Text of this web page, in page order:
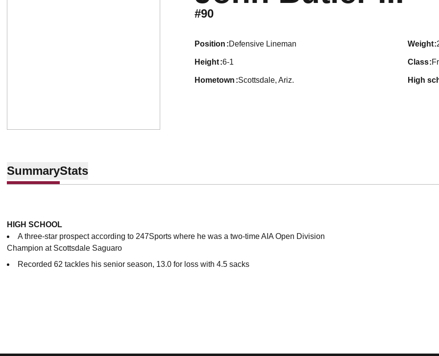
#90
position Defensive Lineman weight
height 6-1 class
hometown Scottsdale, Ariz. high
SummaryStats
HIGH SCHOOL
A three-star prospect according to 247Sports where he was a two-time AIA Open Division
Champion at Scottsdale Saguaro
Recorded 62 tackles his senior season, 13.0 for loss with 4.5 sacks